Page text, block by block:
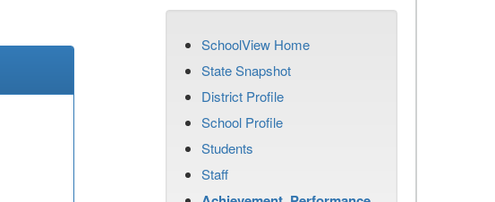
SchoolView Home
State Snapshot
District Profile
School Profile
Students
Staff